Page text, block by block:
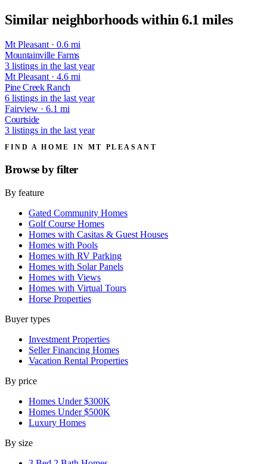
Similar neighborhoods within 6.1 miles
Mt Pleasant · 0.6 mi
Mountainville Farms
3 listings in the last year
Mt Pleasant · 4.6 mi
Pine Creek Ranch
6 listings in the last year
Fairview · 6.1 mi
Courtside
3 listings in the last year
FIND A HOME IN MT PLEASANT
Browse byfilter
By feature
Gated Community Homes
Golf Course Homes
Homes with Casitas & Guest Houses
Homes with Pools
Homes with RV Parking
Homes with Solar Panels
Homes with Views
Homes with Virtual Tours
Horse Properties
Buyer types
Investment Properties
Seller Financing Homes
Vacation Rental Properties
By price
Homes Under $300K
Homes Under $500K
Luxury Homes
By size